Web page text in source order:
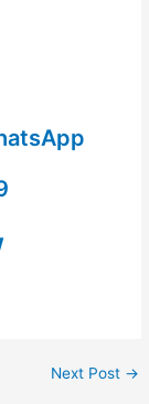
Next Post →